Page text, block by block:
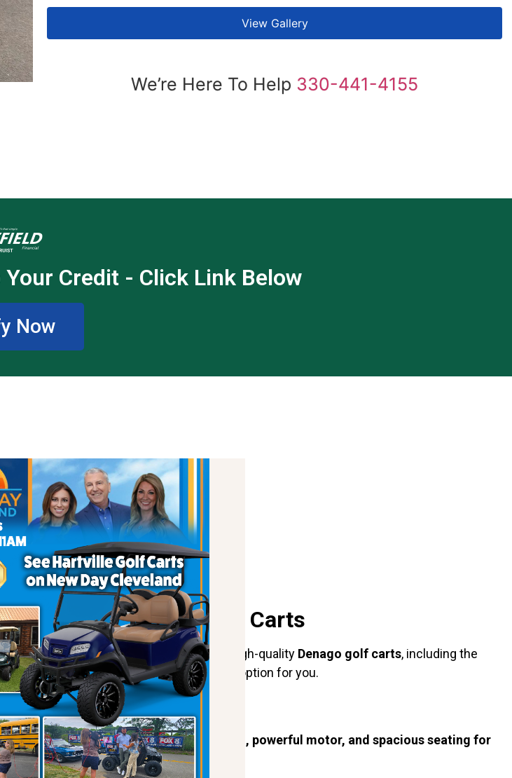
View Gallery
We’re Here To Help 330-441-4155
Credit - Click Link Below
Now
Best at Hartville Golf Carts
Golf Carts! We offer a wide range of high-quality Denago golf carts, including the
transportation, we have the perfect option for you.
Cart
and comfort. It features asturdy build, powerful motor, and spacious seating for
you go.